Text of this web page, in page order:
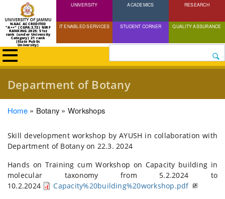
Skip
to
content
NAAC ACCREDITED
"A++" (CGPA:3.72) NIRF
RANKING 2025: 51st
rank (under University
Category) 21 rank
(State Public
University)
UNIVERSITY ACADEMICS RESEARCH
IT ENABLED SERVICES STUDENT CORNER QUALITY ASSURANCE
Search
Department of Botany
Breadcrumb
Home Botany Workshops
Skill development workshop by AYUSH in collaboration with
Department of Botany on 22.3. 2024
Hands on Training cum Workshop on Capacity building in
molecular taxonomy from 5.2.2024 to
10.2.2024
Capacity%20building%20workshop.pdf